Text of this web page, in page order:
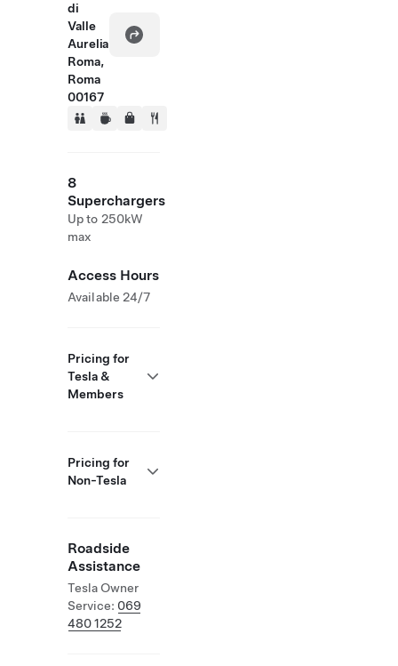
di
Valle
Aurelia
Roma,
Roma
00167
8
Superchargers
Up to 250kW
max
Access Hours
Available 24/7
Pricing for
Tesla &
Members
Pricing for
Non-Tesla
Roadside
Assistance
Tesla Owner
Service: 069
480 1252